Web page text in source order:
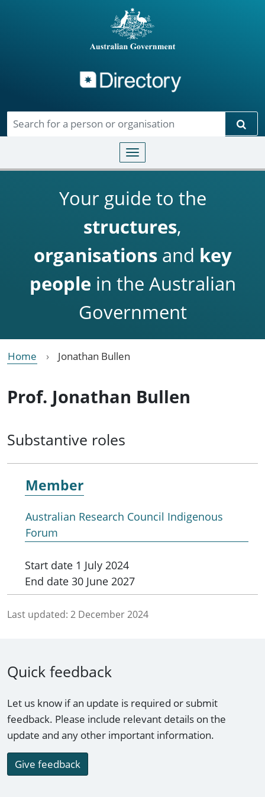
Toggle navigation
Your guide to the
structures,
organisationsand key
people in the Australian
Government
Home Jonathan Bullen
Prof. Jonathan Bullen
Substantive roles
Member
Australian Research Council Indigenous
Forum
Start date 1 July 2024
End date 30 June 2027
Last updated: 2 December 2024
Quick feedback
Let us know if an update is required or submit
feedback. Please include relevant details on the
update and any other important information.
Give feedback